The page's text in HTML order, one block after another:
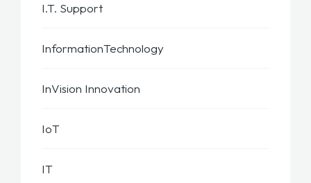
I.T. Support
InformationTechnology
InVision Innovation
IoT
IT